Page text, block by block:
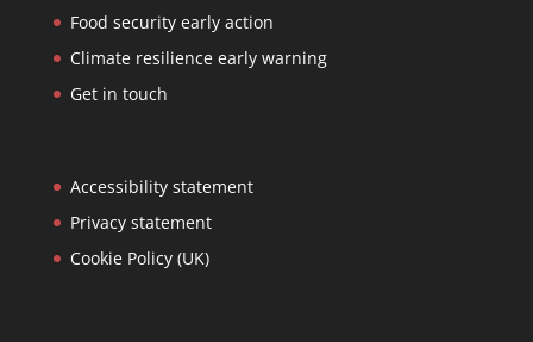
Food security early action
Climate resilience early warning
Get in touch
Accessibility statement
Privacy statement
Cookie Policy (UK)